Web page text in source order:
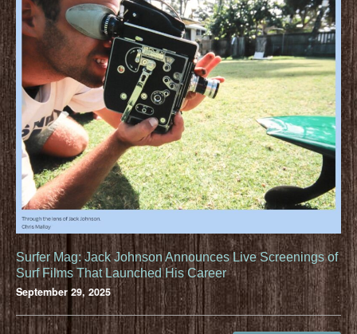
Surfer Mag: Jack Johnson Announces Live Screenings of
Surf Films That Launched His Career
September 29, 2025